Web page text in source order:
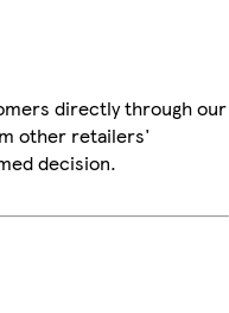
directly through our
other retailers'
decision.